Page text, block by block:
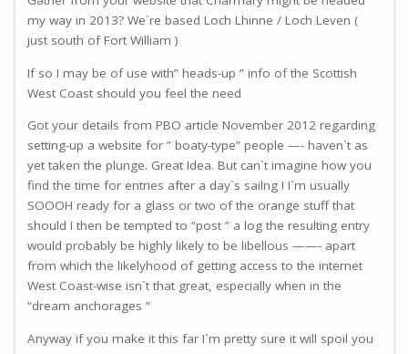
my way in 2013? We`re based Loch Lhinne / Loch Leven (
just south of Fort William )
If so I may be of use with” heads-up ” info of the Scottish
West Coast should you feel the need
Got your details from PBO article November 2012 regarding
setting-up a website for ” boaty-type” people —- haven`t as
yet taken the plunge. Great Idea. But can`t imagine how you
find the time for entries after a day`s sailng ! I`m usually
SOOOH ready for a glass or two of the orange stuff that
should I then be tempted to “post ” a log the resulting entry
would probably be highly likely to be libellous ——- apart
from which the likelyhood of getting access to the internet
West Coast-wise isn`t that great, especially when in the
“dream anchorages ”
Anyway if you make it this far I`m pretty sure it will spoil you